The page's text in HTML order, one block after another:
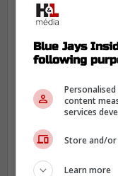
Blue Jays
following
content
services
Store and/
Learn more